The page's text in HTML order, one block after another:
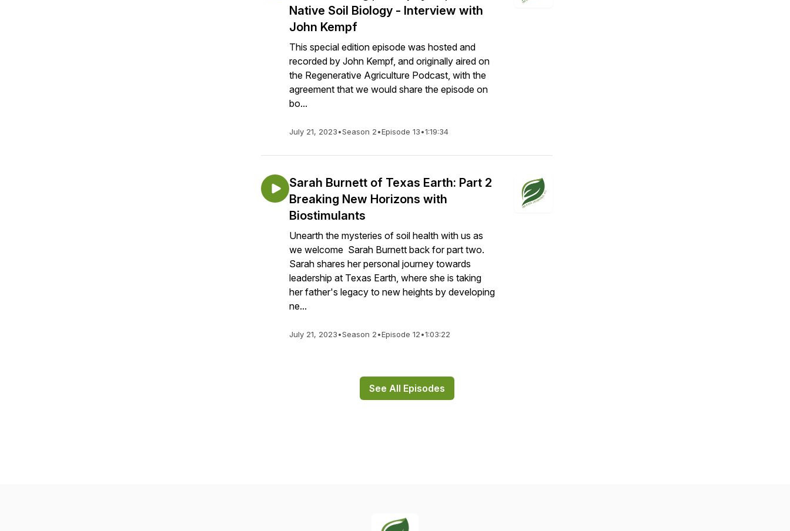
Native Soil Biology - Interview with
John Kempf
This special edition episode was hosted and
recorded by John Kempf, and originally aired on
the Regenerative Agriculture Podcast, with the
agreement that we would share the episode on
bo...
July 21, 2023•Season 2•Episode 13•1:19:34
Sarah Burnett of Texas Earth: Part 2
Breaking New Horizons with
Biostimulants
Unearth the mysteries of soil health with us as
we welcome Sarah Burnett back for part two.
Sarah shares her personal journey towards
leadership at Texas Earth, where she is taking
her father's legacy to new heights by developing
ne...
July 21, 2023•Season 2•Episode 12•1:03:22
See All Episodes